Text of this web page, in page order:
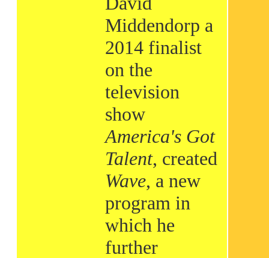
Middendorp a
2014 finalist
on the
television
show
America's Got
Talent, created
Wave, a new
program in
which he
further